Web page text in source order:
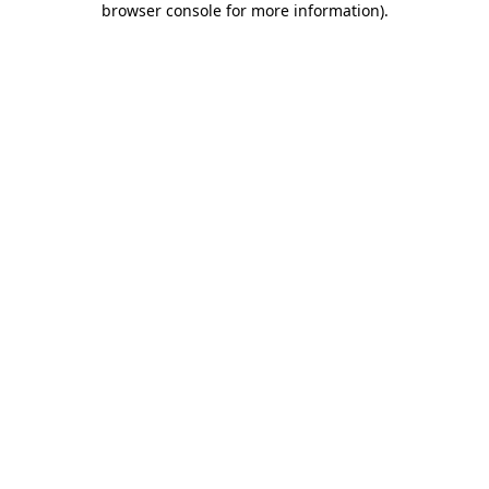
browser console for more information).